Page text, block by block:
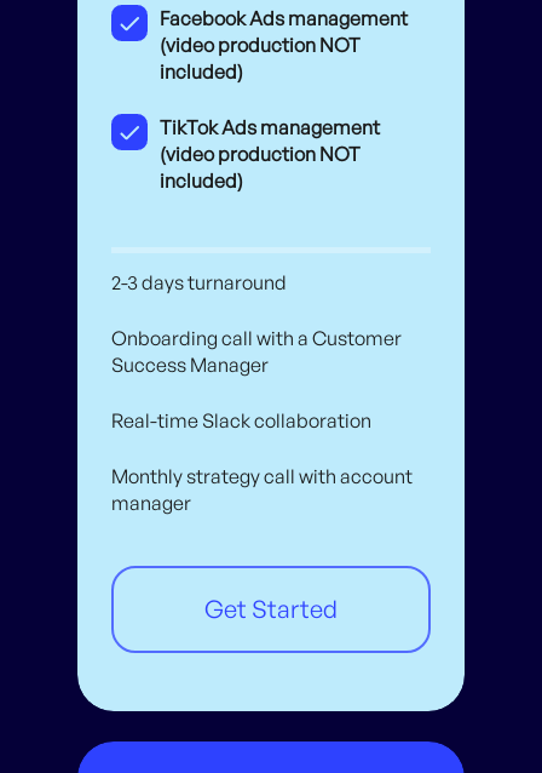
Facebook Ads management
(video production NOT
included)
TikTok Ads management
(video production NOT
included)
2-3 days turnaround
Onboarding call with a Customer
Success Manager
Real-time Slack collaboration
Monthly strategy call with account
manager
Get Started